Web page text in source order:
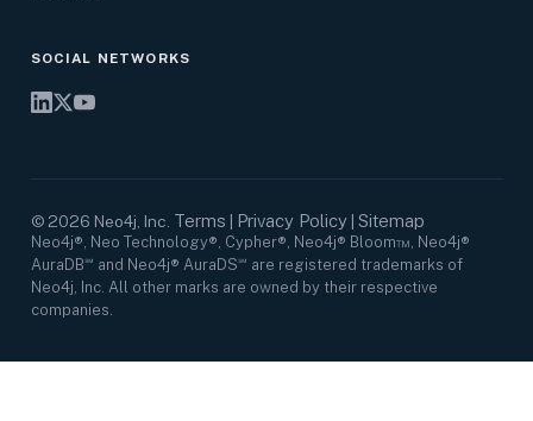
SOCIAL NETWORKS
© 2026 Neo4j, Inc. Terms Privacy Policy| Sitemap
Neo4j®, Neo Technology®, Cypher®, Neo4j® Bloom™, Neo4j®
AuraDB℠ and Neo4j® AuraDS℠ are registered trademarks of
Neo4j, Inc. All other marks are owned by their respective
companies.